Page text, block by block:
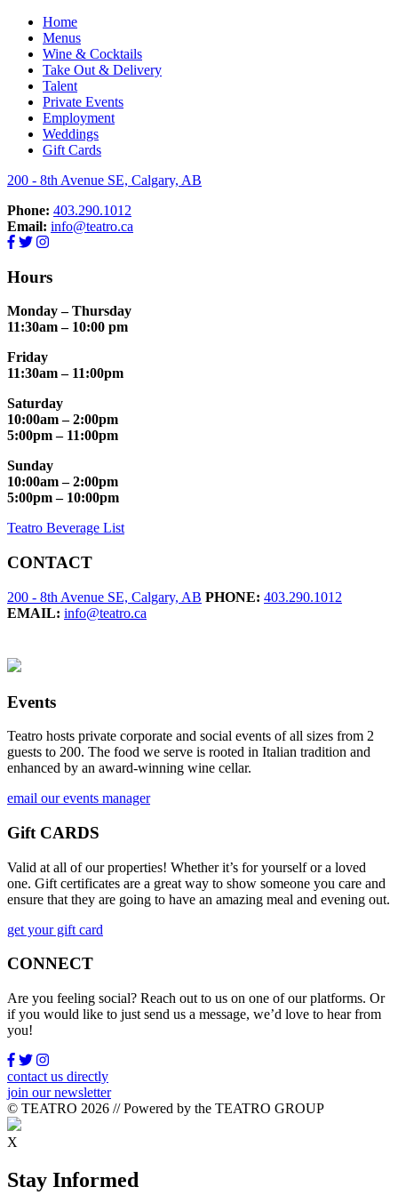
Home
Menus
Wine & Cocktails
Take Out & Delivery
Talent
Private Events
Employment
Weddings
Gift Cards
200 - 8th Avenue SE, Calgary, AB
Phone: 403.290.1012
Email: info@teatro.ca
Hours
Monday – Thursday
11:30am – 10:00 pm
Friday
11:30am – 11:00pm
Saturday
10:00am – 2:00pm
5:00pm – 11:00pm
Sunday
10:00am – 2:00pm
5:00pm – 10:00pm
Teatro Beverage List
CONTACT
200 - 8th Avenue SE, Calgary, AB PHONE: 403.290.1012
EMAIL: info@teatro.ca
Events
Teatro hosts private corporate and social events of all sizes from 2
guests to 200. The food we serve is rooted in Italian tradition and
enhanced by an award-winning wine cellar.
email our events manager
Gift CARDS
Valid at all of our properties! Whether it’s for yourself or a loved
one. Gift certificates are a great way to show someone you care and
ensure that they are going to have an amazing meal and evening out.
get your gift card
CONNECT
Are you feeling social? Reach out to us on one of our platforms. Or
if you would like to just send us a message, we’d love to hear from
you!
contact us directly
join our newsletter
© TEATRO 2026 // Powered by the TEATRO GROUP
X
Stay Informed